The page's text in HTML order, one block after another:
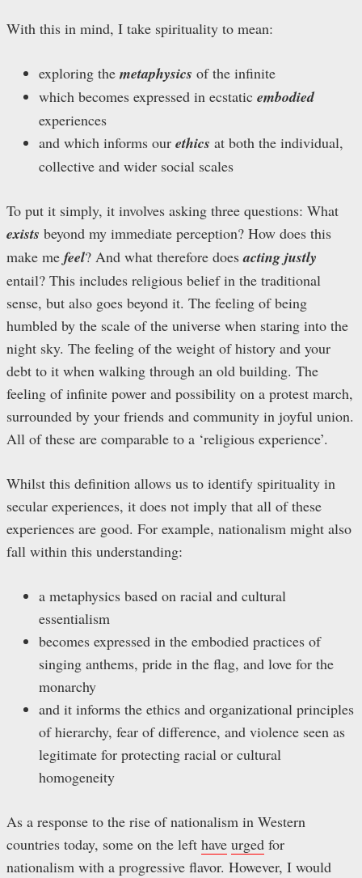
With this in mind, I take spirituality to mean:
exploring the metaphysics of the infinite
which becomes expressed in ecstatic embodied
experiences
and which informs our ethics at both the individual,
collective and wider social scales
To put it simply, it involves asking three questions: What
exists beyond my immediate perception? How does this
make me feel? And what therefore doesacting justly
entail? This includes religious belief in the traditional
sense, but also goes beyond it. The feeling of being
humbled by the scale of the universe when staring into the
night sky. The feeling of the weight of history and your
debt to it when walking through an old building. The
feeling of infinite power and possibility on a protest march,
surrounded by your friends and community in joyful union.
All of these are comparable to a ‘religious experience’.
Whilst this definition allows us to identify spirituality in
secular experiences, it does not imply that all of these
experiences are good. For example, nationalism might also
fall within this understanding:
a metaphysics based on racial and cultural
essentialism
becomes expressed in the embodied practices of
singing anthems, pride in the flag, and love for the
monarchy
and it informs the ethics and organizational principles
of hierarchy, fear of difference, and violence seen as
legitimate for protecting racial or cultural
homogeneity
As a response to the rise of nationalism in Western
countries today, some on the left have urged for
nationalism with a progressive flavor. However, I would